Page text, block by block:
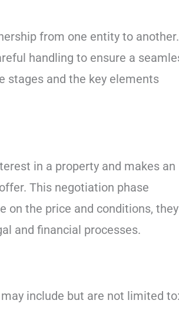
from one entity to another.
handling to ensure a
stages and the key elements
in a property and makes an
This negotiation phase
on the price and conditions, they
and financial processes.
include but are not limited